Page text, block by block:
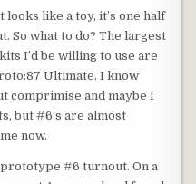
like a toy, it’s one half
So what to do? The largest
I’d be willing to use are
Ultimate. I know
comprimise and maybe I
but #6’s are almost
now.
#6 turnout. On a